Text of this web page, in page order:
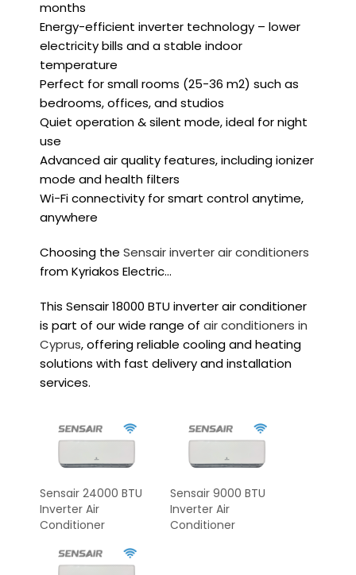
months
Energy-efficient inverter technology – lower
electricity bills and a stable indoor
temperature
Perfect for small rooms (25-36 m2) such as
bedrooms, offices, and studios
Quiet operation & silent mode, ideal for night
use
Advanced air quality features, including ionizer
mode and health filters
Wi-Fi connectivity for smart control anytime,
anywhere
Choosing the Sensair inverter air conditioners
from Kyriakos Electric…
This Sensair 18000 BTU inverter air conditioner
is part of our wide range of air conditioners in
Cyprus, offering reliable cooling and heating
solutions with fast delivery and installation
services.
Sensair 24000 BTU
Inverter Air
Conditioner
Sensair 9000 BTU
Inverter Air
Conditioner